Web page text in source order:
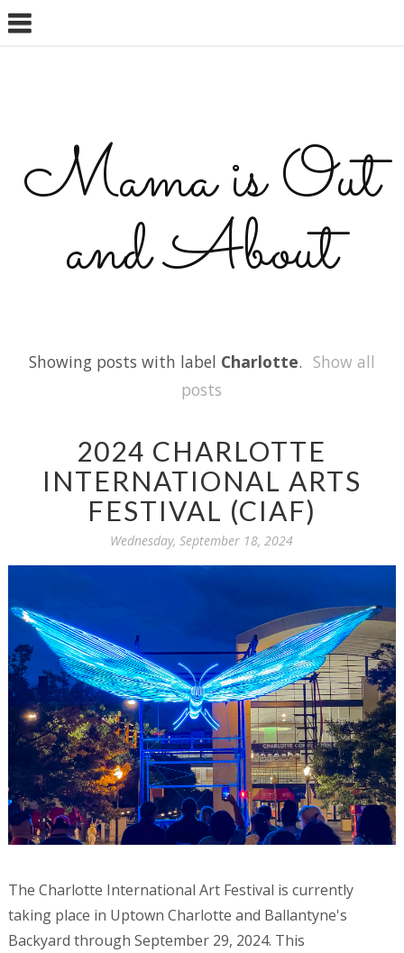
Mama is Out
and About
Showing posts with label Charlotte. Show all
posts
2024 CHARLOTTE
INTERNATIONAL ARTS
FESTIVAL (CIAF)
Wednesday, September 18, 2024
The Charlotte International Art Festival is currently
taking place in Uptown Charlotte and Ballantyne's
Backyard through September 29, 2024. This